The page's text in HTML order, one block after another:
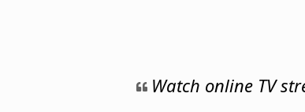
Watch online TV